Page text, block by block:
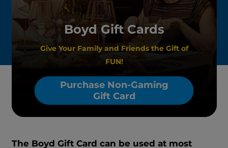
Boyd Gift Cards
Give Your Family and Friends the Gift of
FUN!
Purchase Non-Gaming
Gift Card
The Boyd Gift Card can be used at most